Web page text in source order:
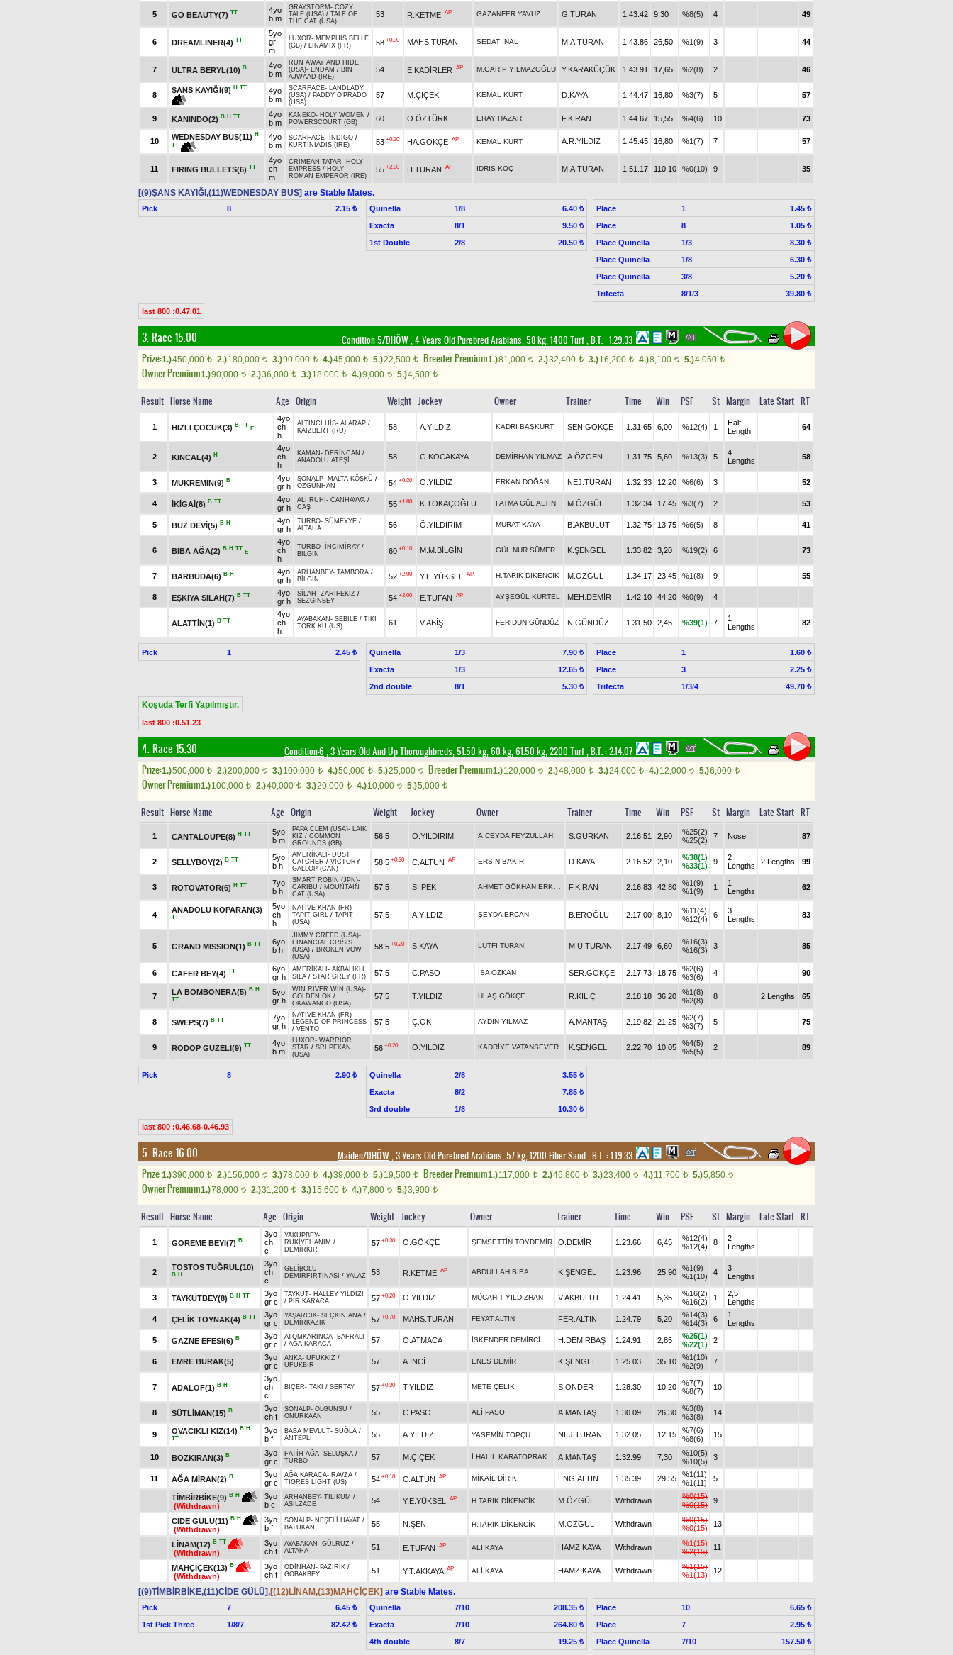
5 GO BEAUTY(7) TT
4yo
b m
GRAYSTORM - COZY
TALE (USA) / TALE OF
THE CAT (USA)
53 R.KETME AP GAZANFER YAVUZ G.TURAN 1.43.42 9,30 %8(5) 4 49
6 DREAMLINER(4) TT
5yo
gr
m
LUXOR- MEMPHIS BELLE
(GB) / LINAMIX (FR) 58 +0.30 MAHS.TURAN SEDAT İNAL M.A.TURAN 1.43.86 26,50 %1(9) 3 44
7 ULTRA BERYL(10) B
4yo
b m
RUN AWAY AND HIDE
(USA)- ENDAM / BIN
AJWAAD (IRE)
54 E.KADİRLER AP M.GARİP YILMAZOĞLU Y.KARAKÜÇÜK 1.43.91 17,65 %2(8) 2 46
8
ŞANS KAYIĞI(9) H TT
4yo
b m
SCARFACE- LANDLADY
(USA) / PADDY O'PRADO
(USA)
57 M.ÇİÇEK KEMAL KURT D.KAYA 1.44.47 16,80 %3(7) 5 57
9 KANINDO(2) B H TT
4yo
b m
KANEKO- HOLY WOMEN /
POWERSCOURT (GB)
60 O.ÖZTÜRK ERAY HAZAR F.KIRAN 1.44.67 15,55 %4(6) 10 73
10
WEDNESDAY BUS(11) H
TT
4yo
b m
SCARFACE- INDIGO /
KURTINIADIS (IRE)
53 +0.20 HA.GÖKÇE AP KEMAL KURT A.R.YILDIZ 1.45.45 16,80 %1(7) 7 57
11 FIRING BULLETS(6) TT
4yo
ch
m
CRIMEAN TATAR- HOLY
EMPRESS / HOLY
ROMAN EMPEROR (IRE)
55 +2.00 H.TURAN AP İDRİS KOÇ M.A.TURAN 1.51.17 110,10 %0(10) 9 35
[(9)ŞANS KAYIĞI,(11)WEDNESDAY BUS] are Stable Mates.
Pick 8 2.15 ₺ Quinella 1/8
6.40 ₺
Exacta
8/1
9.50 ₺
1st Double
2/8 20.50 ₺
Place 1
1.45 ₺
Place
8
1.05 ₺
Place Quinella
1/3
8.30 ₺
Place Quinella
1/8
6.30 ₺
Place Quinella
3/8
5.20 ₺
Trifecta
8/1/3 39.80 ₺
last 800 :0.47.01
3. Race 15.00 Condition 5/DHÖW, 4 Years Old Purebred Arabians, 58 kg, 1400 Turf,B.T. :1.29.33
Prize:1.)450,000 t 2.)180,000 t 3.)90,000 t 4.)45,000 t 5.)22,500 t Breeder Premium1.)81,000 t 2.)32,400 t 3.)16,200 t 4.)8,100 t 5.)4,050 t
Owner Premium1.)90,000 t 2.)36,000 t 3.)18,000 t 4.)9,000 t 5.)4,500 t
Result Horse Name Age Origin Weight Jockey Owner Trainer Time Win PSF St Margin Late Start RT
1 HIZLI ÇOCUK(3) B TT
E
4yo
ch
h
ALTINCI HİS- ALARAP /
KAIZBERT (RU)
58 A.YILDIZ KADRİ BAŞKURT SEN.GÖKÇE 1.31.65 6,00 %12(4) 1
Half
Length
64
2 KINCAL(4) H
4yo
ch
h
KAMAN - DERİNCAN /
ANADOLU ATEŞİ
58 G.KOCAKAYA DEMİRHAN YILMAZ A.ÖZGEN 1.31.75 5,60 %13(3) 5
4
Lengths
58
3 MÜKREMİN(9) B
4yo
gr h
SONALP- MALTA KÖŞKÜ /
ÖZGÜNHAN
54 +0.20 O.YILDIZ ERKAN DOĞAN NEJ.TURAN 1.32.33 12,20 %6(6) 3 52
4 İKİGAİ(8) B TT
4yo
gr h
ALİ RUHİ - CANHAVVA /
CAŞ
55 +1.80 K.TOKAÇOĞLU FATMA GÜL ALTIN M.ÖZGÜL 1.32.34 17,45 %3(7) 2 53
5 BUZ DEVİ(5) B H
4yo
gr h
TURBO- SÜMEYYE /
ALTAHA
56 Ö.YILDIRIM MURAT KAYA B.AKBULUT 1.32.75 13,75 %6(5) 8 41
6 BİBA AĞA(2) B H TT
E
4yo
ch
h
TURBO- İNCİMİRAY /
BİLGİN
60 +0.10 M.M.BİLGİN GÜL NUR SÜMER K.ŞENGEL 1.33.82 3,20 %19(2) 6 73
7 BARBUDA(6) B H
4yo
gr h
ARHANBEY- TAMBORA /
BİLGİN
52 +2.00 Y.E.YÜKSEL AP H.TARIK DİKENCİK M.ÖZGÜL 1.34.17 23,45 %1(8) 9 55
8 EŞKİYA SİLAH(7) B TT
4yo
gr h
SİLAH - ZARİFEKIZ /
SEZGİNBEY
54 +2.00 E.TUFAN AP AYŞEGÜL KURTEL MEH.DEMİR 1.42.10 44,20 %0(9) 4
ALATTİN(1) B TT
4yo
ch
h
AYABAKAN - SEBİLE / TIKI
TORK KU (US)
61 V.ABİŞ FERİDUN GÜNDÜZ N.GÜNDÜZ 1.31.50 2,45 %39(1) 7
1
Lengths
82
Pick 1 2.45 ₺ Quinella 1/3
7.90 ₺
Exacta
1/3
12.65 ₺
2nd double
8/1 5.30 ₺
Place 1
1.60 ₺
Place
3
2.25 ₺
Trifecta
1/3/4 49.70 ₺
Koşuda Terfi Yapılmıştır.
last 800 :0.51.23
4. Race 15.30 Condition-6 , 3 Years Old And Up Thoroughbreds, 51.50 kg, 60 kg, 61.50 kg, 2200 Turf,B.T. :2.14.07
Prize:1.)500,000 t 2.)200,000 t 3.)100,000 t 4.)50,000 t 5.)25,000 t Breeder Premium1.)120,000 t 2.)48,000 t 3.)24,000 t 4.)12,000 t 5.)6,000 t
Owner Premium1.)100,000 t 2.)40,000 t 3.)20,000 t 4.)10,000 t 5.)5,000 t
Result Horse Name Age Origin Weight Jockey Owner Trainer Time Win PSF St Margin Late Start RT
1 CANTALOUPE(8) H TT
5yo
b m
PAPA CLEM (USA)- LAİK
KIZ / COMMON
GROUNDS (GB)
56,5 Ö.YILDIRIM A.CEYDA FEYZULLAH S.GÜRKAN 2.16.51 2,90
%25(2)
%25(2)
7 Nose 87
2 SELLYBOY(2) B TT
5yo
b h
AMERİKALI - DUST
CATCHER / VICTORY
GALLOP (CAN)
58,5 +0.30 C.ALTUN AP ERSİN BAKIR D.KAYA 2.16.52 2,10
%38(1)
%33(1)
9
2
Lengths
2 Lengths 99
3 ROTOVATÖR(6) H TT
7yo
b h
SMART ROBIN (JPN)-
CARIBU / MOUNTAIN
CAT (USA)
57,5 S.İPEK F.KIRAN 2.16.83 42,80
%1(9)
%1(9)
1
1
Lengths
62
4
ANADOLU KOPARAN(3)
TT
5yo
ch
h
NATIVE KHAN (FR)-
TAPIT GIRL / TAPIT
(USA)
57,5 A.YILDIZ ŞEYDA ERCAN B.EROĞLU 2.17.00 8,10
%11(4)
%12(4)
6
3
Lengths
83
5 GRAND MISSION(1) B TT
6yo
b h
JIMMY CREED (USA)-
FINANCIAL CRISIS
(USA) / BROKEN VOW
(USA)
58,5 +0.20 S.KAYA LÜTFİ TURAN M.U.TURAN 2.17.49 6,60
%16(3)
%16(3)
3 85
6 CAFER BEY(4) TT
6yo
gr h
AMERİKALI - AKBALIKLI
SILA / STAR GREY (FR) 57,5 C.PASO İSA ÖZKAN SER.GÖKÇE 2.17.73 18,75
%2(6)
%3(6)
4 90
7
LA BOMBONERA(5) B H
TT
5yo
gr h
WIN RIVER WIN (USA)-
GOLDEN OK /
OKAWANGO (USA)
57,5 T.YILDIZ ULAŞ GÖKÇE R.KILIÇ 2.18.18 36,20
%1(8)
%2(8)
8 2 Lengths 65
8 SWEPS(7) B TT
7yo
gr h
NATIVE KHAN (FR)-
LEGEND OF PRINCESS
/ VENTO
57,5 Ç.OK AYDIN YILMAZ A.MANTAŞ 2.19.82 21,25
%2(7)
%3(7)
5 75
9 RODOP GÜZELİ(9) TT
4yo
b m
LUXOR- WARRIOR
STAR / SRI PEKAN
(USA)
56 +0.20 O.YILDIZ KADRİYE VATANSEVER K.ŞENGEL 2.22.70 10,05
%4(5)
%5(5)
2 89
Pick 8 2.90 ₺ Quinella 2/8
3.55 ₺
Exacta
8/2
7.85 ₺
3rd double
1/8 10.30 ₺
last 800 :0.46.68-0.46.93
5. Race 16.00 Maiden/DHÖW, 3 Years Old Purebred Arabians, 57 kg, 1200 Fiber Sand,B.T. :1.19.33
Prize:1.)390,000 t 2.)156,000 t 3.)78,000 t 4.)39,000 t 5.)19,500 t Breeder Premium1.)117,000 t 2.)46,800 t 3.)23,400 t 4.)11,700 t 5.)5,850 t
Owner Premium1.)78,000 t 2.)31,200 t 3.)15,600 t 4.)7,800 t 5.)3,900 t
Result Horse Name Age Origin Weight Jockey Owner Trainer Time Win PSF St Margin Late Start RT
1 GÖREME BEYİ(7) B
3yo
ch
c
YAKUPBEY-
RUKİYEHANIM /
DEMİRKIR
57 +0.30 O.GÖKÇE ŞEMSETTİN TOYDEMİR O.DEMİR 1.23.66 6,45
%12(4)
%12(4)
8
2
Lengths
2
TOSTOS TUĞRUL(10)
B H
3yo
ch
c
GELİBOLU-
DEMİRFIRTINASI / YALAZ 53 R.KETME AP ABDULLAH BİBA K.ŞENGEL 1.23.96 25,90
%1(9)
%1(10)
4
3
Lengths
3 TAYKUTBEY(8) B H TT
3yo
gr c
TAYKUT- HALLEY YILDIZI
/ PİR KARACA 57 +0.20 O.YILDIZ MÜCAHİT YILDIZHAN V.AKBULUT 1.24.41 5,35
%16(2)
%16(2)
1
2,5
Lengths
4
ÇELİK TOYNAK(4) B TT
3yo
gr c
YAŞARCIK- SEÇKİN ANA /
DEMİRKAZIK
57 +0.70 MAHS.TURAN FEYAT ALTIN FER.ALTIN 1.24.79 5,20
%14(3)
%14(3)
6
1
Lengths
5
GAZNE EFESİ(6) B
3yo
gr c
ATOMKARINCA- BAFRALI
/ AĞA KARACA 57 O.ATMACA İSKENDER DEMİRCİ H.DEMİRBAŞ 1.24.91 2,85
%25(1)
%22(1)
2
6 EMRE BURAK(5)
3yo
gr c
ANKA- UFUKKIZ /
UFUKBİR
57 A.İNCİ ENES DEMİR K.ŞENGEL 1.25.03 35,10
%1(10)
%2(9)
7
7 ADALOF(1) B H
3yo
ch
c
BİÇER- TAKI / SERTAY 57 +0.30 T.YILDIZ METE ÇELİK S.ÖNDER 1.28.30 10,20
%7(7)
%8(7)
10
8 SÜTLİMAN(15) B
3yo
ch f
SONALP- OLGUNSU /
ONURKAAN
55 C.PASO ALİ PASO A.MANTAŞ 1.30.09 26,30
%3(8)
%3(8)
14
9 OVACIKLI KIZ(14) B H
TT
3yo
b f
BABA MEVLÜT- SUĞLA /
ANTEPLİ
55 A.YILDIZ YASEMİN TOPÇU NEJ.TURAN 1.32.05 12,15
%7(6)
%8(6)
15
10 BOZKIRAN(3) B
3yo
gr c
FATİH AĞA- SELUŞKA /
TURBO
57 M.ÇİÇEK İ.HALİL KARATOPRAK A.MANTAŞ 1.32.99 7,30
%10(5)
%10(5)
3
11 AĞA MİRAN(2) B
3yo
gr c
AĞA KARACA- RAVZA /
TIGRES LIGHT (US)
54 +0.10 C.ALTUN AP MİKAİL DİRİK ENG.ALTIN 1.35.39 29,55
%1(11)
%1(11)
5
TİMBİRBİKE(9) B H
(Withdrawn)
3yo
b c
ARHANBEY- TİLİKUM /
ASİLZADE
54 Y.E.YÜKSEL AP H.TARIK DİKENCİK M.ÖZGÜL Withdrawn
%0(15)
%0(15)
9
CİDE GÜLÜ(11) B H
(Withdrawn)
3yo
b f
SONALP- NEŞELİ HAYAT /
BATUKAN
55 N.ŞEN H.TARIK DİKENCİK M.ÖZGÜL Withdrawn
%0(15)
%0(15)
13
LİNAM(12) B TT
(Withdrawn)
3yo
ch f
AYABAKAN - GÜLRUZ /
ALTAHA
51 E.TUFAN AP ALİ KAYA HAMZ.KAYA Withdrawn
%1(15)
%2(15)
11
MAHÇİÇEK(13) B
(Withdrawn)
3yo
ch f
ODİNHAN - PAZIRIK /
GOBAKBEY
51 Y.T.AKKAYA AP ALİ KAYA HAMZ.KAYA Withdrawn
%1(15)
%1(13)
12
[(9)TİMBİRBİKE,(11)CİDE GÜLÜ],[(12)LİNAM,(13)MAHÇİÇEK] are Stable Mates.
Pick 7
6.45 ₺
1st Pick Three
1/8/7 82.42 ₺
Quinella 7/10
208.35 ₺
Exacta
7/10
264.80 ₺
4th double
8/7 19.25 ₺
Place 10
6.65 ₺
Place
7
2.95 ₺
Place Quinella
7/10
157.50 ₺